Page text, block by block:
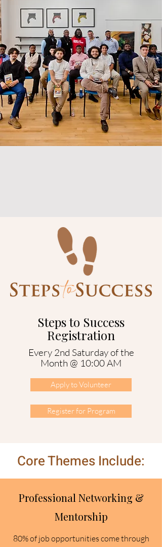
Steps to Success
Registration
Every 2nd Saturday of the
Month @ 10:00 AM
Apply to Volunteer
Register for Program
Core Themes Include:
Professional Networking &
Mentorship
80% of job opportunities come through